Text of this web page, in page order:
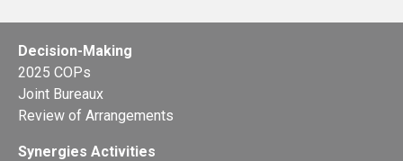
Decision-Making
2025 COPs
Joint Bureaux
Review of Arrangements
Synergies Activities